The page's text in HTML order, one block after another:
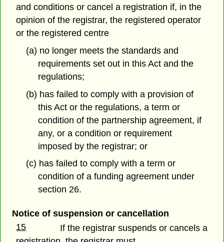
and conditions or cancel a registration if, in the
opinion of the registrar, the registered operator
or the registered centre
(a) no longer meets the standards and
requirements set out in this Act and the
regulations;
(b) has failed to comply with a provision of
this Act or the regulations, a term or
condition of the partnership agreement, if
any, or a condition or requirement
imposed by the registrar; or
(c) has failed to comply with a term or
condition of a funding agreement under
section 26.
Notice of suspension or cancellation
15
If the registrar suspends or cancels a